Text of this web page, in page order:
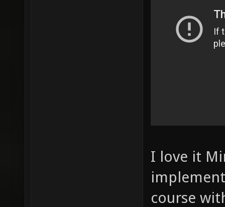
I love it
course